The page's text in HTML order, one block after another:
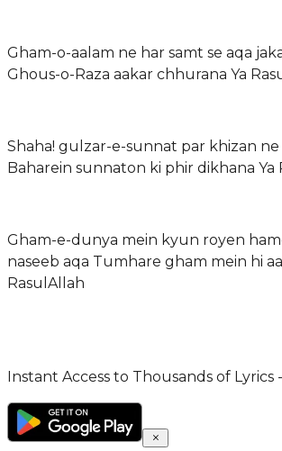
Gham-o-aalam ne har samt se aqa
Ghous-o-Raza aakar chhurana Ya
Shaha! gulzar-e-sunnat par khizan
Baharein sunnaton ki phir dikhana Ya
Gham-e-dunya mein kyun royen
naseeb aqa Tumhare gham mein hi
RasulAllah
Instant Access to Thousands of Lyrics